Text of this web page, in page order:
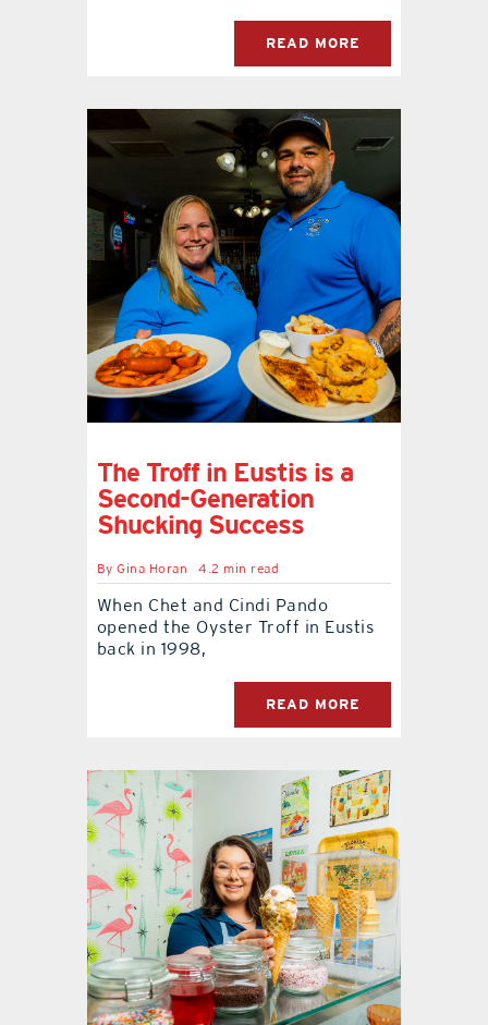
READ MORE
The Troff in Eustis is a
Second-Generation
Shucking Success
ByGina Horan 4.2 min read
When Chet and Cindi Pando
opened the Oyster Troff in Eustis
back in 1998,
READ MORE